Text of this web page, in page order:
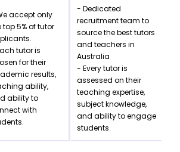
accept only
top 5% of tutor
tutor is
for their
results,
ability,
ability to
with
- Dedicated
recruitment team to
source the best tutors
and teachers in
Australia
- Every tutor is
assessed on their
teaching expertise,
subject knowledge,
and ability to engage
students.